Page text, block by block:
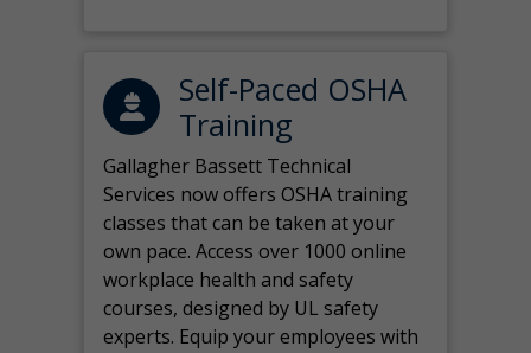
Self-Paced OSHA
Training
Gallagher Bassett Technical
Services now offers OSHA training
classes that can be taken at your
own pace. Access over 1000 online
workplace health and safety
courses, designed by UL safety
experts. Equip your employees with